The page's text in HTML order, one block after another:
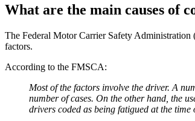
What are the main causes of
The Federal Motor Carrier Safety Administration
factors.
According to the FMSCA:
Most of the factors involve the driver. A
number of cases. On the other hand, the
drivers coded as being fatigued at the time